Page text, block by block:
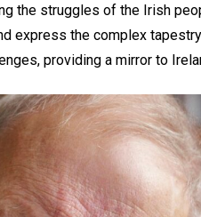
the struggles of the Irish
express the complex
providing a mirror to